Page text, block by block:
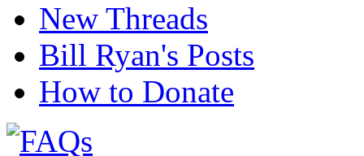
New Threads
Bill Ryan's Posts
How to Donate